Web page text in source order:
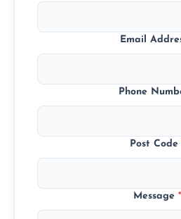
Email
Phone
Post Code
Message *